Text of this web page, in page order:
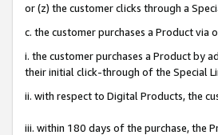
or (z) the customer clicks through a
c. the customer purchases a Product via
i. the customer purchases a Product by
their initial click-through of the Special
ii. with respect to Digital Products, the
iii. within 180 days of the purchase, the